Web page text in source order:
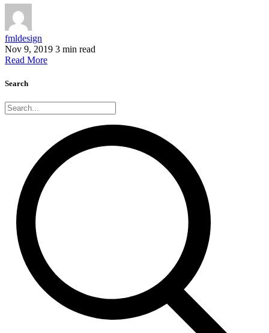
fmldesign
Nov 9, 2019 3 min read
Read More
Search